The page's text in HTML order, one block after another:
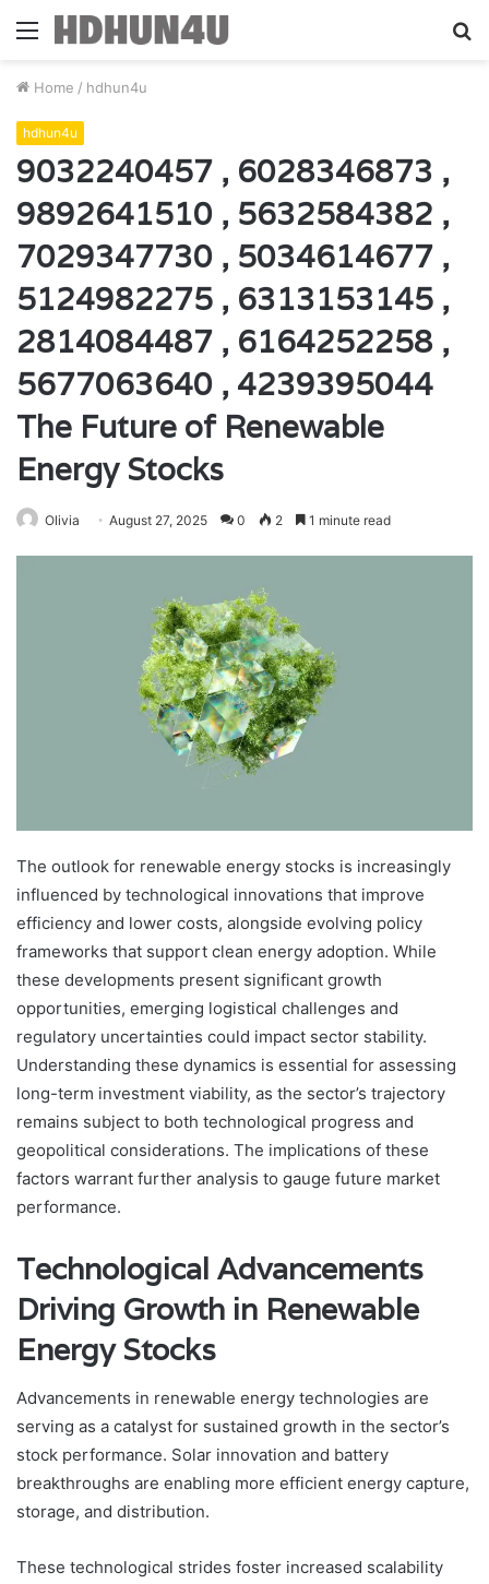
Menu
Home / hdhun4u
hdhun4u
9032240457 , 6028346873 ,
9892641510 , 5632584382 ,
7029347730 , 5034614677 ,
5124982275 , 6313153145 ,
2814084487 , 6164252258 ,
5677063640 , 4239395044
The Future of Renewable
Energy Stocks
Olivia August 27, 2025 0 2 1 minute read
The outlook for renewable energy stocks is increasingly
influenced by technological innovations that improve
efficiency and lower costs, alongside evolving policy
frameworks that support clean energy adoption. While
these developments present significant growth
opportunities, emerging logistical challenges and
regulatory uncertainties could impact sector stability.
Understanding these dynamics is essential for assessing
long-term investment viability, as the sector’s trajectory
remains subject to both technological progress and
geopolitical considerations. The implications of these
factors warrant further analysis to gauge future market
performance.
Technological Advancements
Driving Growth in Renewable
Energy Stocks
Advancements in renewable energy technologies are
serving as a catalyst for sustained growth in the sector’s
stock performance. Solar innovation and battery
breakthroughs are enabling more efficient energy capture,
storage, and distribution.
These technological strides foster increased scalability